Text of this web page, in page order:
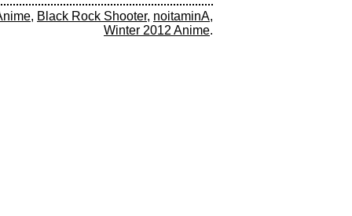
, Black Rock Shooter, noitaminA,
Winter 2012 Anime.